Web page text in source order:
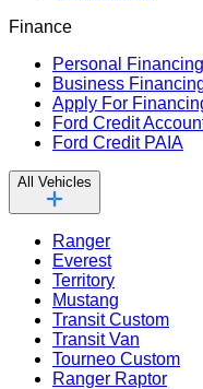
Finance
Personal Financing
Business
Apply For
Ford Credit
Ford Credit PAIA
All Vehicles
Ranger
Everest
Territory
Mustang
Transit Custom
Transit Van
Tourneo Custom
Ranger Raptor